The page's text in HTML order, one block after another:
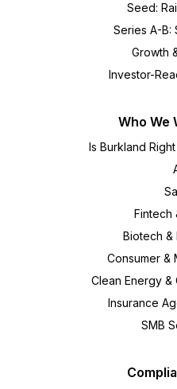
Seed:
Series A-B:
Growth
Investor-
Who We
Is Burkland
Fintech
Biotech &
Consumer &
Clean Energy &
Insurance
SMB